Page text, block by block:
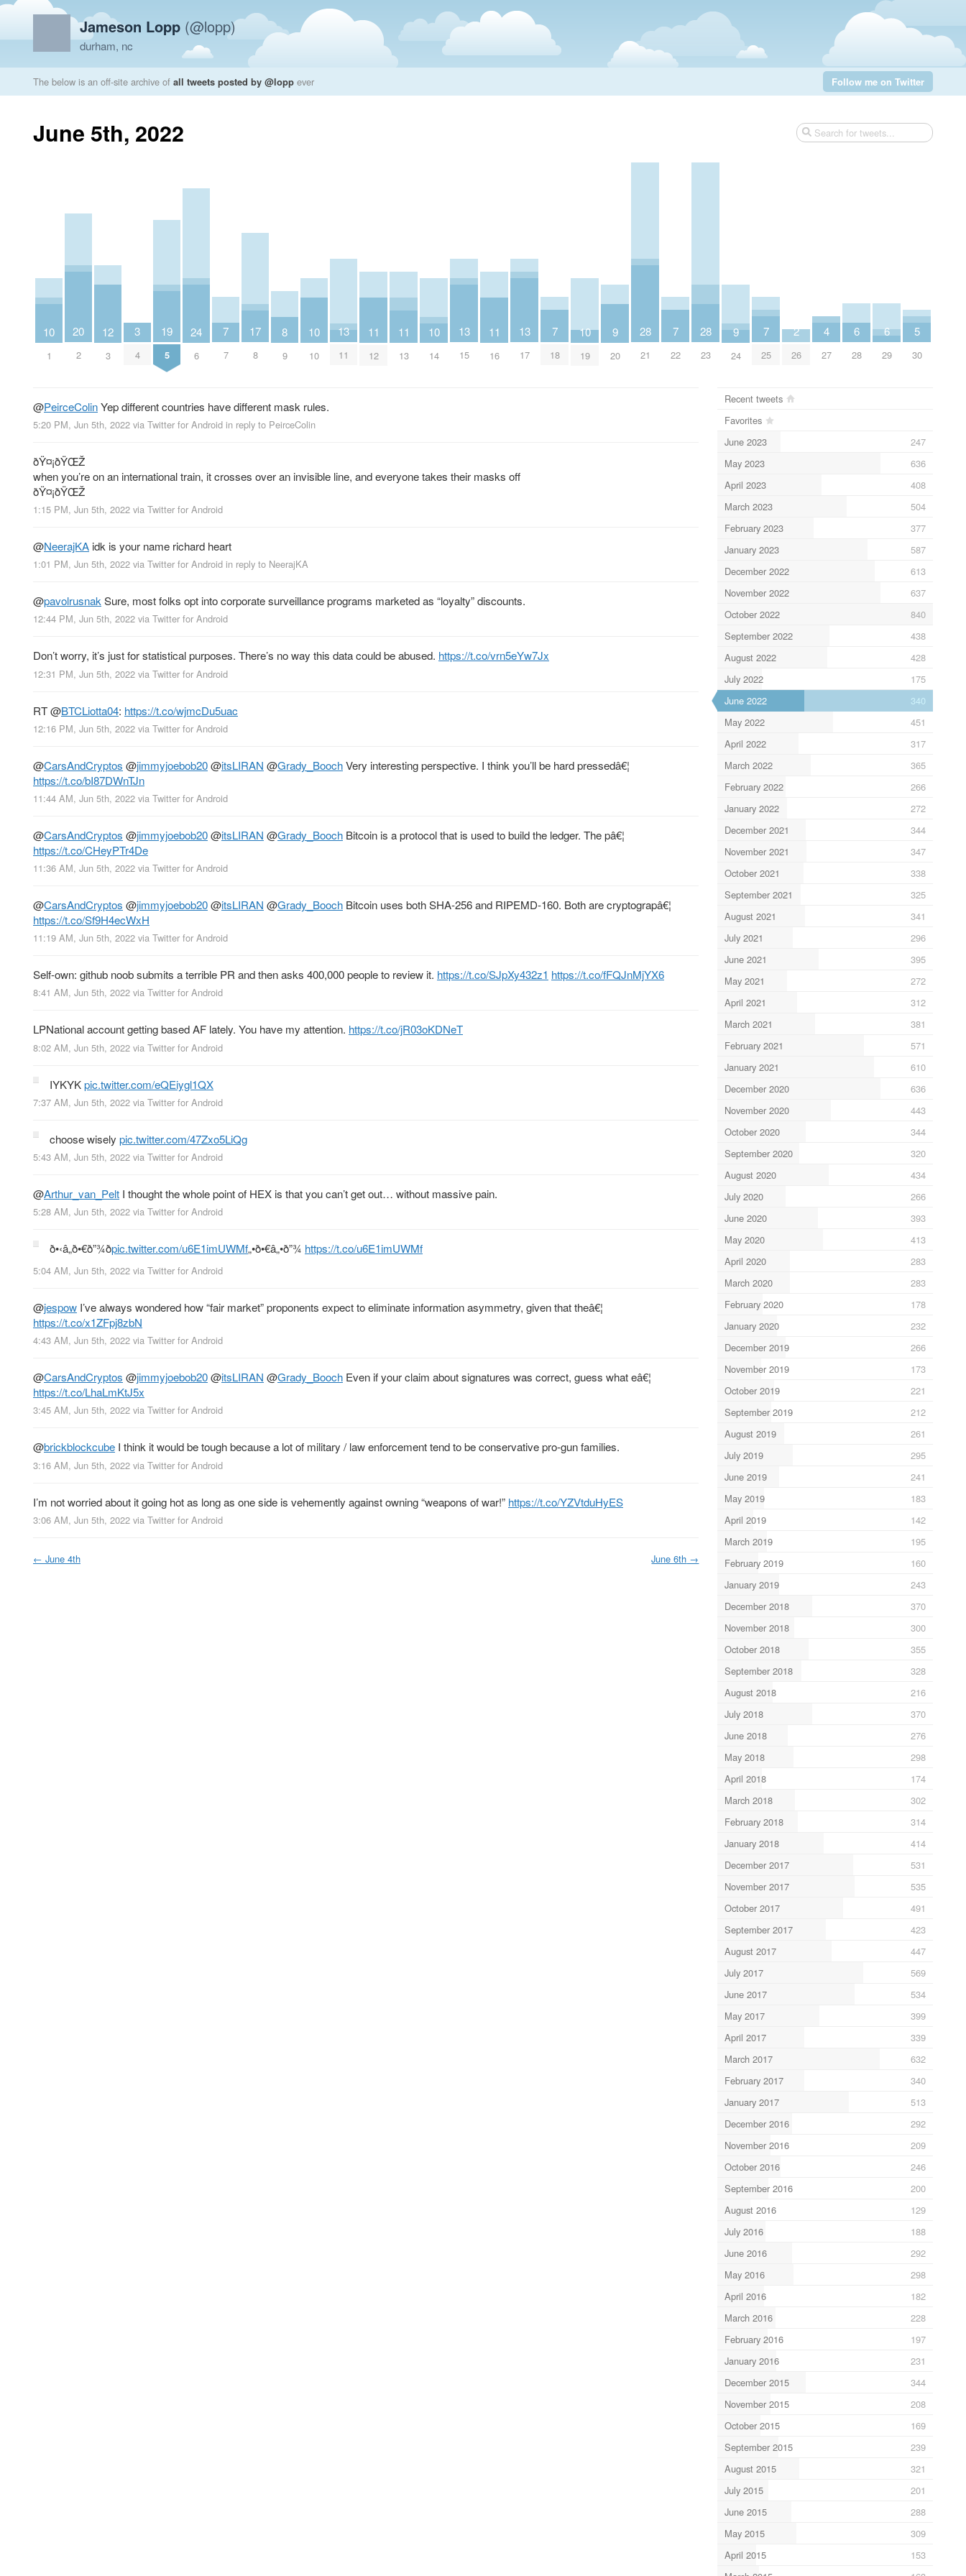
Jameson Lopp (@lopp)
durham, nc
The below is an off-site archive of all tweets posted by @lopp ever Follow me on Twitter
June 5th, 2022
10
1
20
2
12
3
3
4
19
5
24
6
7
7
17
8
8
9
10
10
13
11
11
12
11
13
10
14
13
15
11
16
13
17
7
18
10
19
9
20
28
21
7
22
28
23
9
24
7
25
2
26
4
27
6
28
6
29
5
30
@PeirceColinYep different countries have different mask rules.
5:20 PM, Jun 5th, 2022 via Twitter for Android in reply to PeirceColin
ðŸ¤¡ðŸŒŽ
when you’re on an international train, it crosses over an invisible line, and everyone takes their masks off
ðŸ¤¡ðŸŒŽ
1:15 PM, Jun 5th, 2022 via Twitter for Android
@NeerajKA idk is your name richard heart
1:01 PM, Jun 5th, 2022 via Twitter for Android in reply to NeerajKA
@pavolrusnakSure, most folks opt into corporate surveillance programs marketed as “loyalty” discounts.
12:44 PM, Jun 5th, 2022 via Twitter for Android
Don’t worry, it’s just for statistical purposes. There’s no way this data could be abused. https://t.co/vrn5eYw7Jx
12:31 PM, Jun 5th, 2022 via Twitter for Android
RT@BTCLiotta04: https://t.co/wjmcDu5uac
12:16 PM, Jun 5th, 2022 via Twitter for Android
@CarsAndCryptos @jimmyjoebob20@itsLIRAN @Grady_BoochVery interesting perspective. I think you’ll be hard pressedâ€¦
https://t.co/bI87DWnTJn
11:44 AM, Jun 5th, 2022 via Twitter for Android
@CarsAndCryptos @jimmyjoebob20@itsLIRAN @Grady_Booch Bitcoin is a protocol that is used to build the ledger. The pâ€¦
https://t.co/CHeyPTr4De
11:36 AM, Jun 5th, 2022 via Twitter for Android
@CarsAndCryptos @jimmyjoebob20@itsLIRAN @Grady_Booch Bitcoin uses both SHA-256 and RIPEMD-160. Both are cryptograpâ€¦
https://t.co/Sf9H4ecWxH
11:19 AM, Jun 5th, 2022 via Twitter for Android
Self-own: github noob submits a terrible PR and then asks 400,000 people to review it. https://t.co/SJpXy432z1 https://t.co/fFQJnMjYX6
8:41 AM, Jun 5th, 2022 via Twitter for Android
LPNational account getting based AF lately. You have my attention. https://t.co/jR03oKDNeT
8:02 AM, Jun 5th, 2022 via Twitter for Android
IYKYKpic.twitter.com/eQEiygl1QX
7:37 AM, Jun 5th, 2022 via Twitter for Android
choose wisely pic.twitter.com/47Zxo5LiQg
5:43 AM, Jun 5th, 2022 via Twitter for Android
@Arthur_van_Pelt I thought the whole point of HEX is that you can’t get out… without massive pain.
5:28 AM, Jun 5th, 2022 via Twitter for Android
ð•‹â„ð•€ð”¾ðpic.twitter.com/u6E1imUWMf„•ð•€â„•ð”¾ https://t.co/u6E1imUWMf
5:04 AM, Jun 5th, 2022 via Twitter for Android
@jespow I’ve always wondered how “fair market” proponents expect to eliminate information asymmetry, given that theâ€¦
https://t.co/x1ZFpj8zbN
4:43 AM, Jun 5th, 2022 via Twitter for Android
@CarsAndCryptos @jimmyjoebob20@itsLIRAN @Grady_Booch Even if your claim about signatures was correct, guess what eâ€¦
https://t.co/LhaLmKtJ5x
3:45 AM, Jun 5th, 2022 via Twitter for Android
@brickblockcube I think it would be tough because a lot of military / law enforcement tend to be conservative pro-gun families.
3:16 AM, Jun 5th, 2022 via Twitter for Android
I’m not worried about it going hot as long as one side is vehemently against owning “weapons of war!” https://t.co/YZVtduHyES
3:06 AM, Jun 5th, 2022 via Twitter for Android
← June 4th June 6th →
Recent tweets
Favorites
June 2023
247
May 2023
636
April 2023
408
March 2023
504
February 2023
377
January 2023
587
December 2022
613
November 2022
637
October 2022
840
September 2022
438
August 2022
428
July 2022
175
June 2022
340
May 2022
451
April 2022
317
March 2022
365
February 2022
266
January 2022
272
December 2021
344
November 2021
347
October 2021
338
September 2021
325
August 2021
341
July 2021
296
June 2021
395
May 2021
272
April 2021
312
March 2021
381
February 2021
571
January 2021
610
December 2020
636
November 2020
443
October 2020
344
September 2020
320
August 2020
434
July 2020
266
June 2020
393
May 2020
413
April 2020
283
March 2020
283
February 2020
178
January 2020
232
December 2019
266
November 2019
173
October 2019
221
September 2019
212
August 2019
261
July 2019
295
June 2019
241
May 2019
183
April 2019
142
March 2019
195
February 2019
160
January 2019
243
December 2018
370
November 2018
300
October 2018
355
September 2018
328
August 2018
216
July 2018
370
June 2018
276
May 2018
298
April 2018
174
March 2018
302
February 2018
314
January 2018
414
December 2017
531
November 2017
535
October 2017
491
September 2017
423
August 2017
447
July 2017
569
June 2017
534
May 2017
399
April 2017
339
March 2017
632
February 2017
340
January 2017
513
December 2016
292
November 2016
209
October 2016
246
September 2016
200
August 2016
129
July 2016
188
June 2016
292
May 2016
298
April 2016
182
March 2016
228
February 2016
197
January 2016
231
December 2015
344
November 2015
208
October 2015
169
September 2015
239
August 2015
321
July 2015
201
June 2015
288
May 2015
309
April 2015
153